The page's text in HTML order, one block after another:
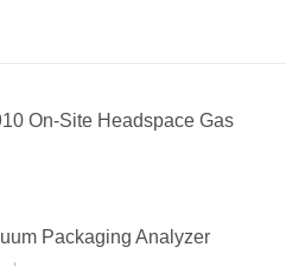
On-Site Headspace Gas
Packaging Analyzer